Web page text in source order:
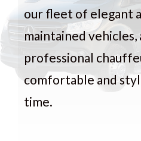
our fleet of elegant
maintained
professional
comfortable and
time.